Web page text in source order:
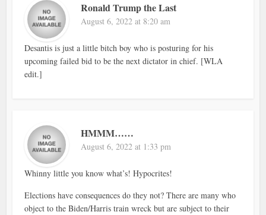
Ronald Trump the Last
August 6, 2022 at 8:20 am
Desantis is just a little bitch boy who is posturing for his
upcoming failed bid to be the next dictator in chief. [WLA
edit.]
HMMM……
August 6, 2022 at 1:33 pm
Whinny little you know what’s! Hypocrites!
Elections have consequences do they not? There are many who
object to the Biden/Harris train wreck but are subject to their